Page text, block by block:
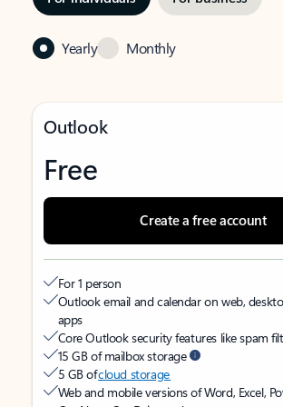
Yearly Monthly
Outlook
Free
Create a free account
For 1 person
Outlook email and calendar on web,
apps
Core Outlook security features like spam
15 GB of mailbox storage
5 GB ofcloud storage
Web and mobile versions of Word, Excel,